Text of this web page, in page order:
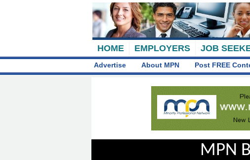
HOME EMPLOYERS JOB
Advertise About MPN Post FREE
MPN